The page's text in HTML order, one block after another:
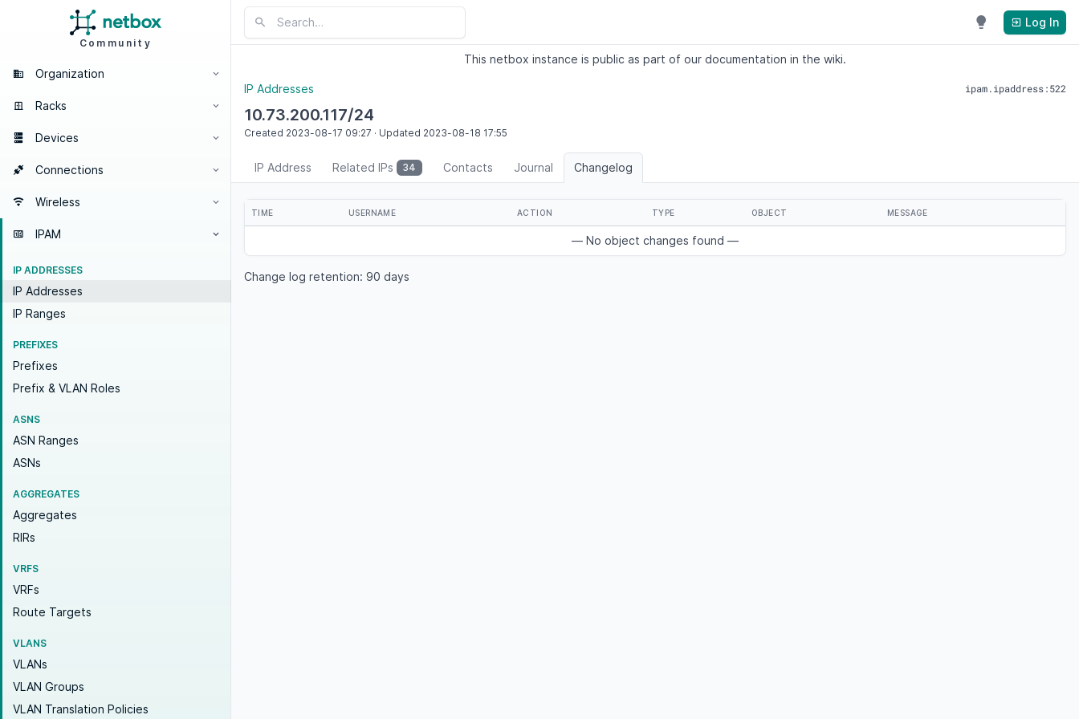
Community
Organization
Racks
Devices
Connections
Wireless
IPAM
IP ADDRESSES
IP Addresses
IP Ranges
PREFIXES
Prefixes
Prefix & VLAN Roles
ASNS
ASN Ranges
ASNs
AGGREGATES
Aggregates
RIRs
VRFS
VRFs
Route Targets
VLANS
VLANs
VLAN Groups
VLAN Translation Policies
Log In
This netbox instance is public as part of our documentation in the wiki.
IP Addresses ipam.ipaddress:522
10.73.200.117/24
Created 2023-08-17 09:27 · Updated 2023-08-18 17:55
IP Address Related IPs 34 Contacts Journal Changelog
TIME USERNAME ACTION TYPE OBJECT MESSAGE
— No object changes found —
Change log retention: 90 days